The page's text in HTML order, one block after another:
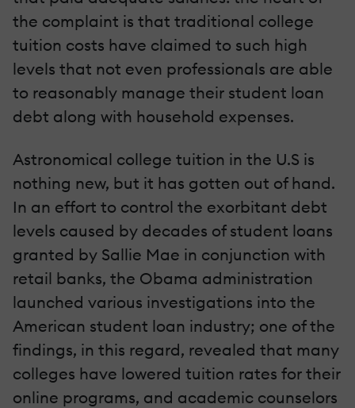
the complaint is that traditional college
tuition costs have claimed to such high
levels that not even professionals are able
to reasonably manage their student loan
debt along with household expenses.
Astronomical college tuition in the U.S is
nothing new, but it has gotten out of hand.
In an effort to control the exorbitant debt
levels caused by decades of student loans
granted by Sallie Mae in conjunction with
retail banks, the Obama administration
launched various investigations into the
American student loan industry; one of the
findings, in this regard, revealed that many
colleges have lowered tuition rates for their
online programs, and academic counselors